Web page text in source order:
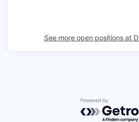
See more open positions at
Powered by